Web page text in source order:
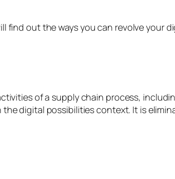
find out the ways you can revolve your
of a supply chain process,
digital possibilities context. It is